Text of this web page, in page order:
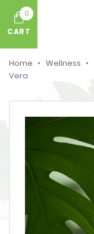
0
CART
Home Wellness
Vera